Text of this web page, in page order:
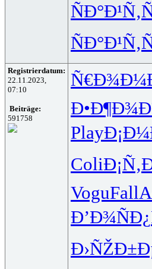
ÑÐ°Ð¹Ñ‚
ÑÐ°Ð¹Ñ‚
Registrierdatum:
22.11.2023,
07:10
Beiträge:
591758
Play
Coli
VoguFall
Ð’Ð¾ÑÐ¿